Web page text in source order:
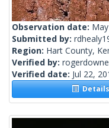
Observation date:
Submitted by:
Region: Hart County,
Verified by:
Verified date: Jul 22,
Details